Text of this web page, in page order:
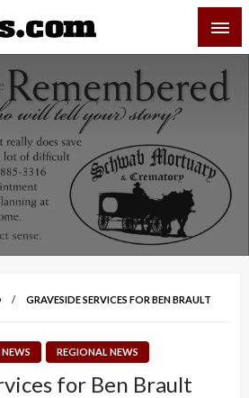
and Regional News
GRAVESIDE SERVICES FOR BEN BRAULT
REGIONAL NEWS
for Ben Brault